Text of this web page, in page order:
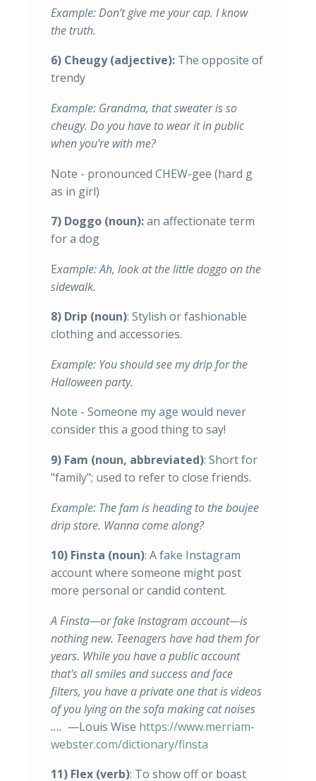
Example: Don’t give me your cap. I know
the truth.
6) Cheugy (adjective): The opposite of
trendy
Example: Grandma, that sweater is so
cheugy. Do you have to wear it in public
when you're with me?
Note - pronounced CHEW-gee (hard g
as in girl)
7) Doggo (noun):an affectionate term
for a dog
Example: Ah, look at the little doggo on the
sidewalk.
8) Drip (noun): Stylish or fashionable
clothing and accessories.
Example: You should see my drip for the
Halloween party.
Note - Someone my age would never
consider this a good thing to say!
9) Fam (noun, abbreviated): Short for
"family"; used to refer to close friends.
Example: The fam is heading to the boujee
drip store. Wanna come along?
10) Finsta (noun): A fake Instagram
account where someone might post
more personal or candid content.
A Finsta—or fake Instagram account—is
nothing new. Teenagers have had them for
years. While you have a public account
that's all smiles and success and face
filters, you have a private one that is videos
of you lying on the sofa making cat noises
…. —Louis Wise https://www.merriam-
webster.com/dictionary/finsta
11) Flex (verb): To show off or boast